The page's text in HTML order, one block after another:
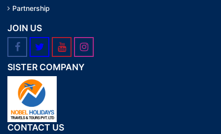
Partnership
JOIN US
SISTER COMPANY
CONTACT US